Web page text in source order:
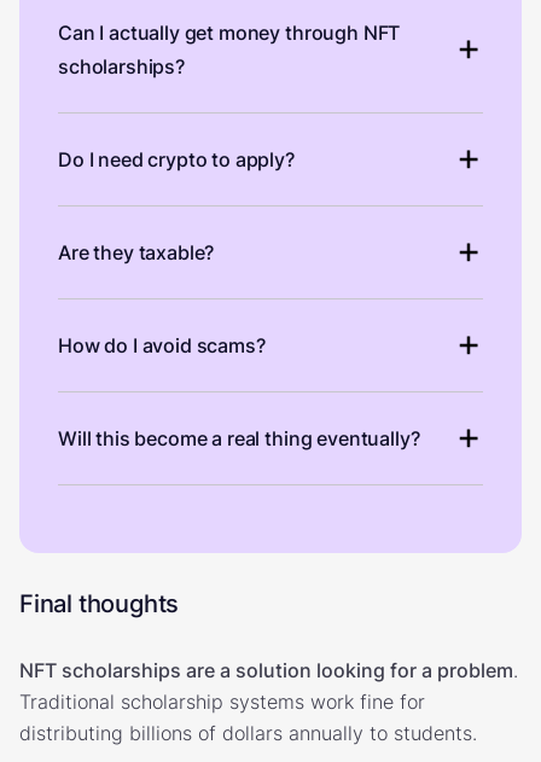
Can I actually get money through NFT
scholarships?
Do I need crypto to apply?
Are they taxable?
How do I avoid scams?
Will this become a real thing eventually?
Final thoughts
NFT scholarships are a solution looking for a problem.
Traditional scholarship systems work fine for
distributing billions of dollars annually to students.